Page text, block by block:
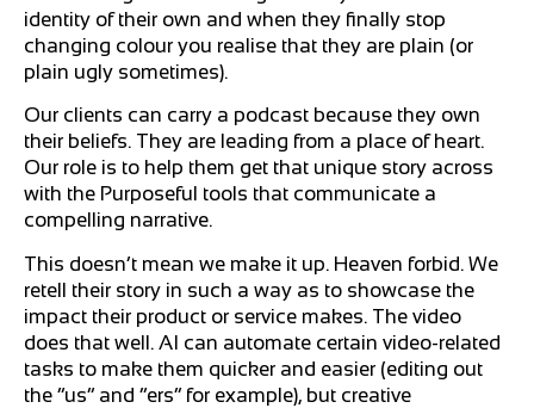
identity of their own and when they finally stop
changing colour you realise that they are plain (or
plain ugly sometimes).
Our clients can carry a podcast because they own
their beliefs. They are leading from a place of heart.
Our role is to help them get that unique story across
with the Purposeful tools that communicate a
compelling narrative.
This doesn’t mean we make it up. Heaven forbid. We
retell their story in such a way as to showcase the
impact their product or service makes. The video
does that well. AI can automate certain video-related
tasks to make them quicker and easier (editing out
the “us” and “ers” for example), but creative